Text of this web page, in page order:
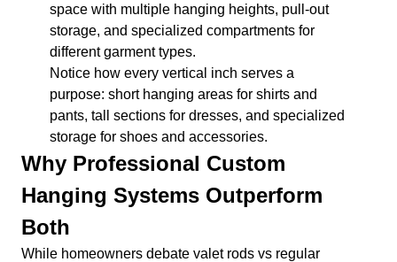
space with multiple hanging heights, pull-out
storage, and specialized compartments for
different garment types.
Notice how every vertical inch serves a
purpose: short hanging areas for shirts and
pants, tall sections for dresses, and specialized
storage for shoes and accessories.
Why Professional Custom
Hanging Systems Outperform
Both
While homeowners debate valet rods vs regular